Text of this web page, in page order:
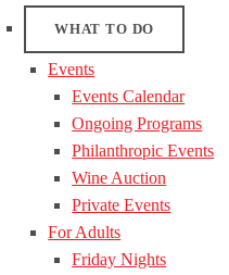
WHAT TO DO
Events
Events Calendar
Ongoing Programs
Philanthropic Events
Wine Auction
Private Events
For Adults
Friday Nights